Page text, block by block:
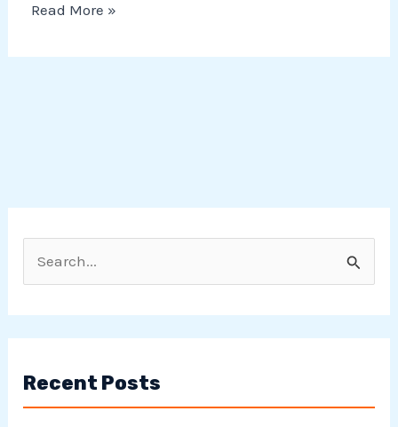
c
Recent Posts
Read More »